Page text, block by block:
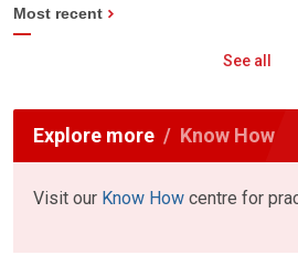
Most recent
See all
Explore more Know How
Visit our Know How centre for